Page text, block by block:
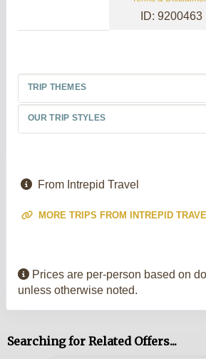
ID: 9200463
TRIP THEMES
OUR TRIP STYLES
From Intrepid Travel
MORE TRIPS FROM INTREPID
Prices are per-person based on
unless otherwise noted.
Searching for Related Offers...